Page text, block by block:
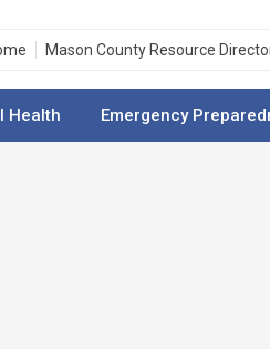
Mason County Resource
Health Emergency